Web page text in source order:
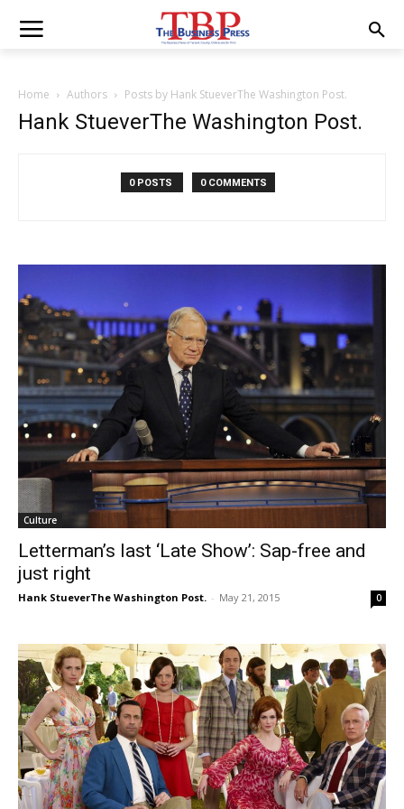
Home Authors Posts by Hank StueverThe Washington Post.
Hank StueverThe Washington Post.
0 POSTS 0 COMMENTS
Culture
Letterman’s last ‘Late Show’: Sap-free and
just right
Hank StueverThe Washington Post. - May 21, 2015 0